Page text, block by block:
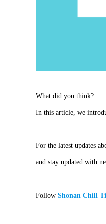
What did you think?
In this article, we
For the latest updates
and stay updated with
Follow Shonan Chill